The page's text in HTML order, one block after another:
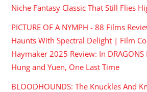
Niche Fantasy Classic That Still Flies
PICTURE OF A NYMPH - 88 Films
Haunts With Spectral Delight | Film
Haymaker 2025 Review: In DRAGONS
Hung and Yuen, One Last Time
BLOODHOUNDS: The Knuckles And